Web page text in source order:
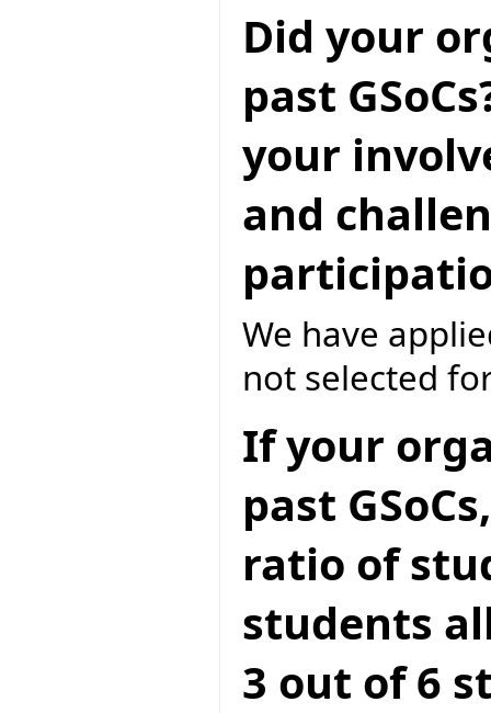
Did your
past
your
and
We have
not selected
If your
past
ratio of
students
3 out of 6